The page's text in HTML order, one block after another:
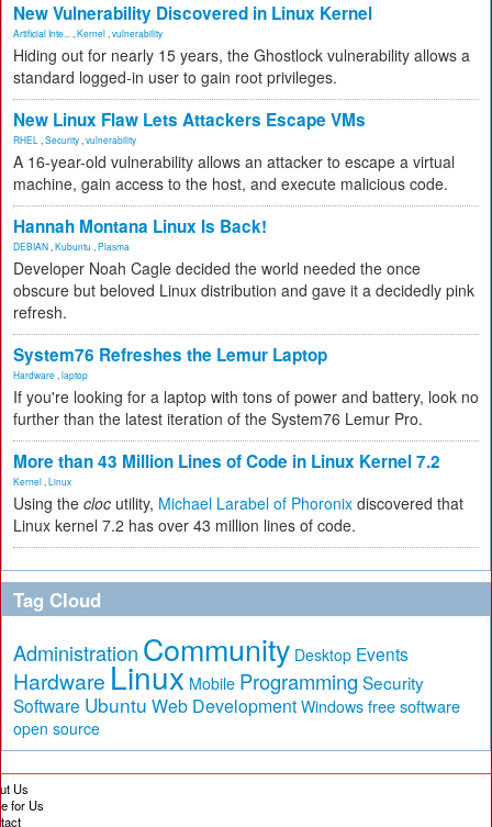
New Vulnerability Discovered in Linux Kernel
Artificial Inte... Kernel vulnerability
Hiding out for nearly 15 years, the Ghostlock vulnerability allows a
standard logged-in user to gain root privileges.
New Linux Flaw Lets Attackers Escape VMs
RHEL Security vulnerability
A 16-year-old vulnerability allows an attacker to escape a virtual
machine, gain access to the host, and execute malicious code.
Hannah Montana Linux Is Back!
DEBIAN Kubuntu Plasma
Developer Noah Cagle decided the world needed the once
obscure but beloved Linux distribution and gave it a decidedly pink
refresh.
System76 Refreshes the Lemur Laptop
Hardware laptop
If you're looking for a laptop with tons of power and battery, look no
further than the latest iteration of the System76 Lemur Pro.
More than 43 Million Lines of Code in Linux Kernel 7.2
Kernel Linux
Using the cloc utility, Michael Larabel of Phoronix discovered that
Linux kernel 7.2 has over 43 million lines of code.
Tag Cloud
Administration Community Desktop Events
Hardware Linux Mobile Programming Security
Software Ubuntu Web Development Windows free software
open source
Us
for Us